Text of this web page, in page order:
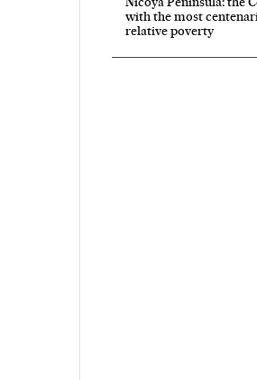
with the most
relative poverty